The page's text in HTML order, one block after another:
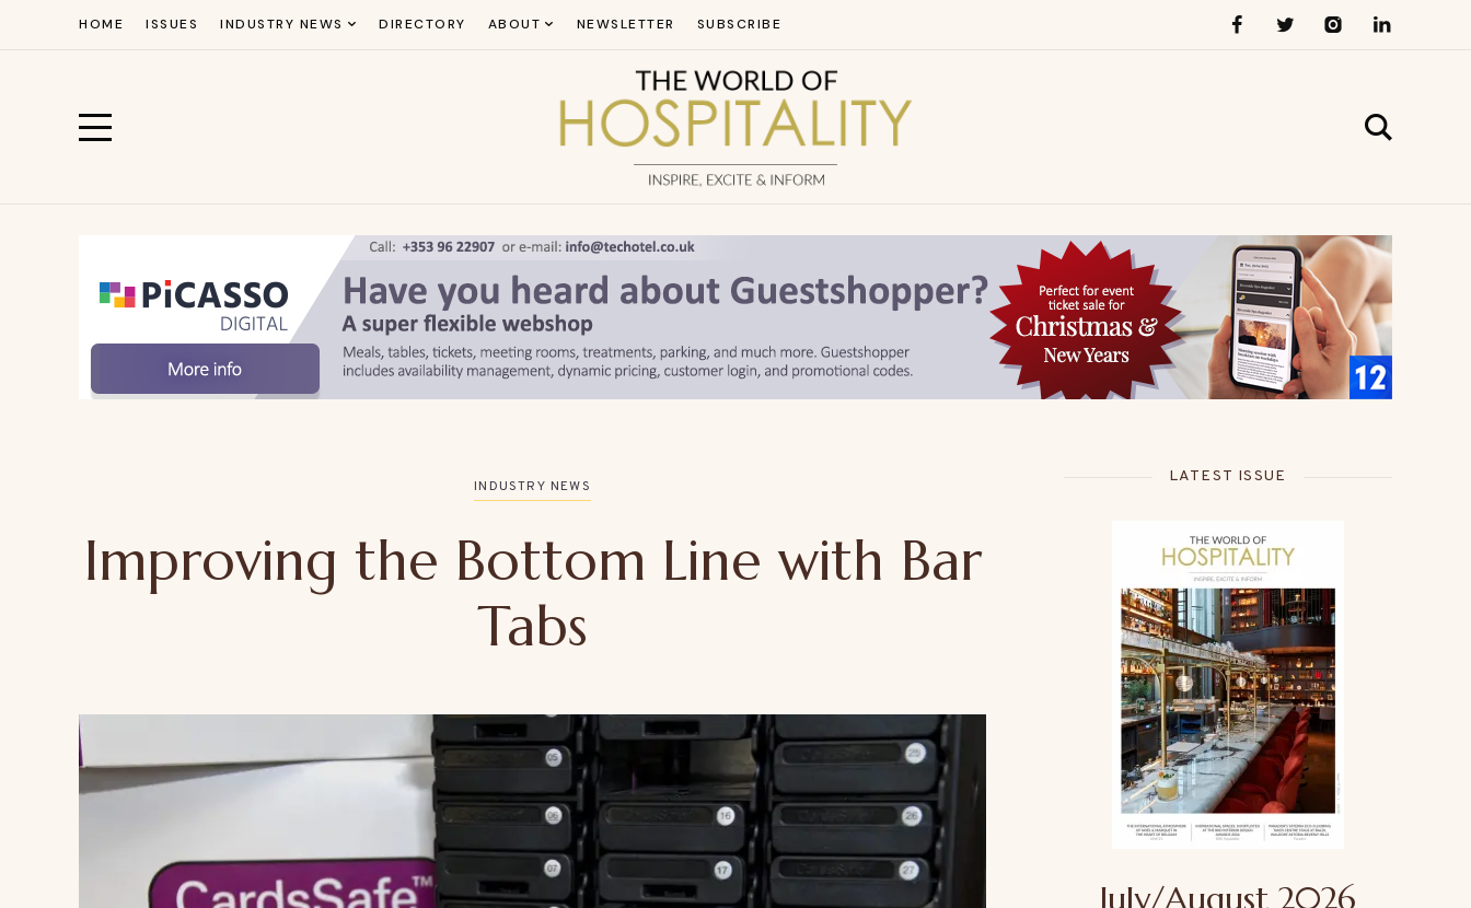
HOME ISSUES INDUSTRY NEWS DIRECTORY ABOUT NEWSLETTER SUBSCRIBE
INDUSTRY NEWS
Improving the Bottom Line with Bar
Tabs
LATEST ISSUE
July/August 2026